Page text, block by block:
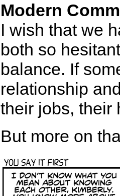
Modern
I wish that we
both so
balance. If
relationship
their jobs, their
But more on